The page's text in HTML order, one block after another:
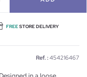
FREESTORE DELIVERY
Ref. : 454216467